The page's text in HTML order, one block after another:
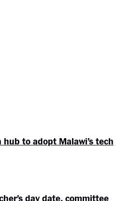
hub to adopt Malawi’s tech
day date, committee